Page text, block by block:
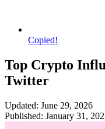
Copied!
Top Crypto
Twitter
Updated: June 29, 2026
Published: January 31,